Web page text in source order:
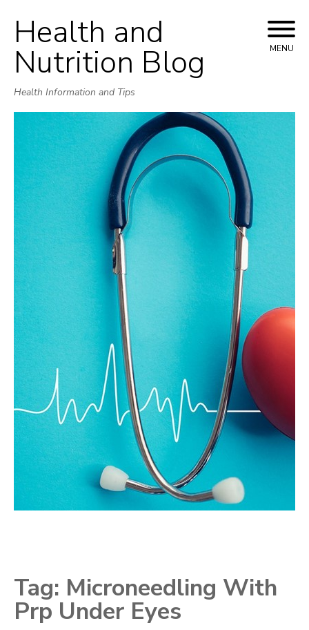
Skip
to
content
Health and
Nutrition Blog
Health Information and Tips
MENU
Tag: Microneedling With
Prp Under Eyes